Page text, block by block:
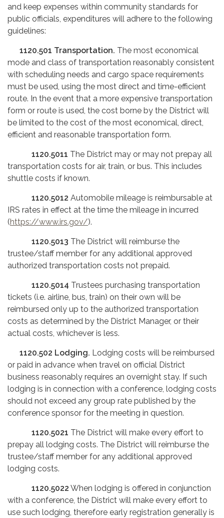
and keep expenses within community standards for
public officials, expenditures will adhere to the following
guidelines:
1120.501 Transportation. The most economical
mode and class of transportation reasonably consistent
with scheduling needs and cargo space requirements
must be used, using the most direct and time-efficient
route. In the event that a more expensive transportation
form or route is used, the cost borne by the District will
be limited to the cost of the most economical, direct,
efficient and reasonable transportation form.
1120.5011 The District may or may not prepay all
transportation costs for air, train, or bus. This includes
shuttle costs if known.
1120.5012 Automobile mileage is reimbursable at
IRS rates in effect at the time the mileage in incurred
(https://www.irs.gov/).
1120.5013 The District will reimburse the
trustee/staff member for any additional approved
authorized transportation costs not prepaid.
1120.5014 Trustees purchasing transportation
tickets (i.e. airline, bus, train) on their own will be
reimbursed only up to the authorized transportation
costs as determined by the District Manager, or their
actual costs, whichever is less.
1120.502 Lodging. Lodging costs will be reimbursed
or paid in advance when travel on official District
business reasonably requires an overnight stay. If such
lodging is in connection with a conference, lodging costs
should not exceed any group rate published by the
conference sponsor for the meeting in question.
1120.5021 The District will make every effort to
prepay all lodging costs. The District will reimburse the
trustee/staff member for any additional approved
lodging costs.
1120.5022 When lodging is offered in conjunction
with a conference, the District will make every effort to
use such lodging, therefore early registration generally is